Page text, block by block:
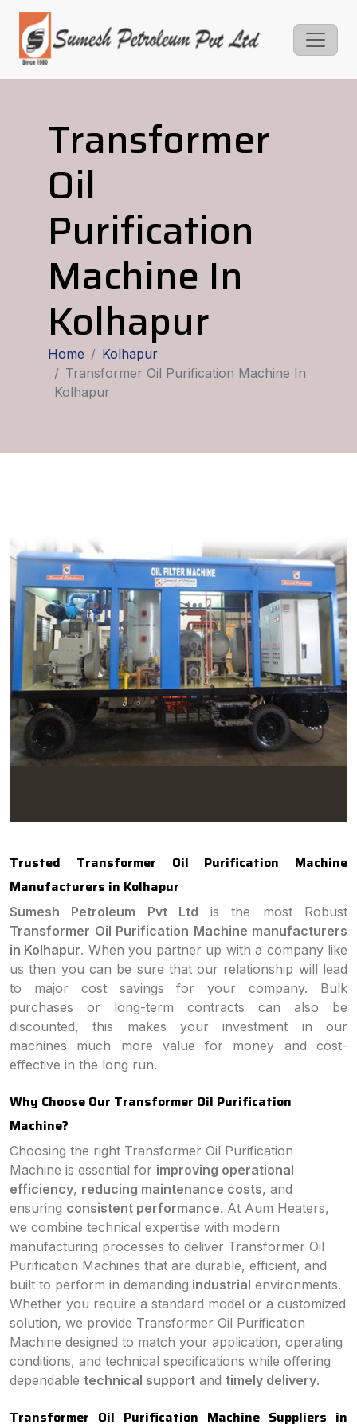
Transformer
Oil
Purification
Machine In
Kolhapur
Home
Kolhapur
Transformer Oil Purification Machine In
Kolhapur
Trusted Transformer Oil Purification Machine
Manufacturers in Kolhapur
Sumesh Petroleum Pvt Ltd is the most Robust
Transformer Oil Purification Machine manufacturers
in Kolhapur. When you partner up with a company like
us then you can be sure that our relationship will lead
to major cost savings for your company. Bulk
purchases or long-term contracts can also be
discounted, this makes your investment in our
machines much more value for money and cost-
effective in the long run.
Why Choose Our Transformer Oil Purification
Machine?
Choosing the right Transformer Oil Purification
Machine is essential for improving operational
efficiency, reducing maintenance costs, and
ensuring consistent performance. At Aum Heaters,
we combine technical expertise with modern
manufacturing processes to deliver Transformer Oil
Purification Machines that are durable, efficient, and
built to perform in demanding industrial environments.
Whether you require a standard model or a customized
solution, we provide Transformer Oil Purification
Machine designed to match your application, operating
conditions, and technical specifications while offering
dependable technical support and timely delivery.
Transformer Oil Purification Machine Suppliers in